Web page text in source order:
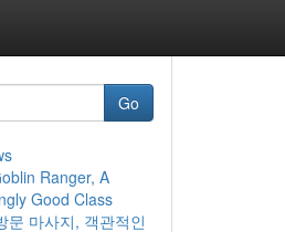
Go
Ranger, A
Good Class
문 마사지, 객관적인